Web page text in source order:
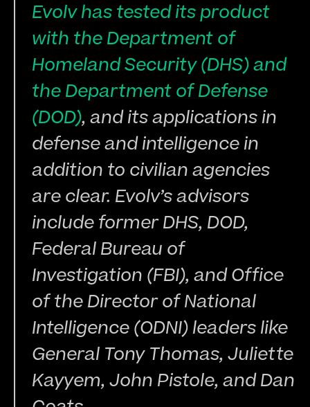
Evolv has tested its product
with the Department of
Homeland Security (DHS) and
the Department of Defense
(DOD), and its applications in
defense and intelligence in
addition to civilian agencies
are clear. Evolv’s advisors
include former DHS, DOD,
Federal Bureau of
Investigation (FBI), and Office
of the Director of National
Intelligence (ODNI) leaders like
General Tony Thomas, Juliette
Kayyem, John Pistole, and Dan